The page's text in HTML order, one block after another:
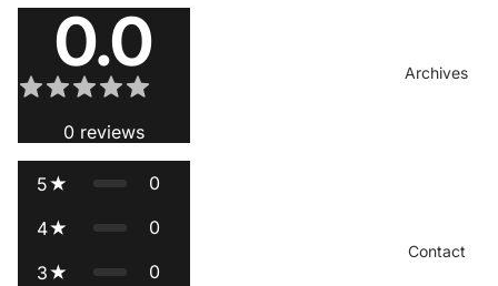
Archives
Contact
0.0
0 reviews
5 0
4 0
3 0